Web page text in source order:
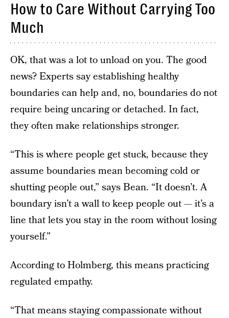
How to Care Without Carrying Too
Much
OK, that was a lot to unload on you. The good
news? Experts say establishing healthy
boundaries can help and, no, boundaries do not
require being uncaring or detached. In fact,
they often make relationships stronger.
“This is where people get stuck, because they
assume boundaries mean becoming cold or
shutting people out,” says Bean. “It doesn’t. A
boundary isn’t a wall to keep people out — it’s a
line that lets you stay in the room without losing
yourself.”
According to Holmberg, this means practicing
regulated empathy.
“That means staying compassionate without